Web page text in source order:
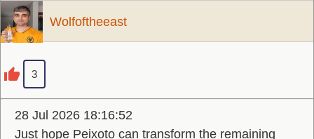
Wolfoftheeast
3
28 Jul 2026 18:16:52
Just hope Peixoto can transform the remaining